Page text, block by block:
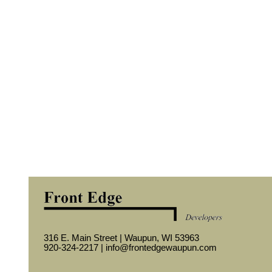
316 E. Main Street | Waupun, WI 53963
920-324-2217 | info@frontedgewaupun.com